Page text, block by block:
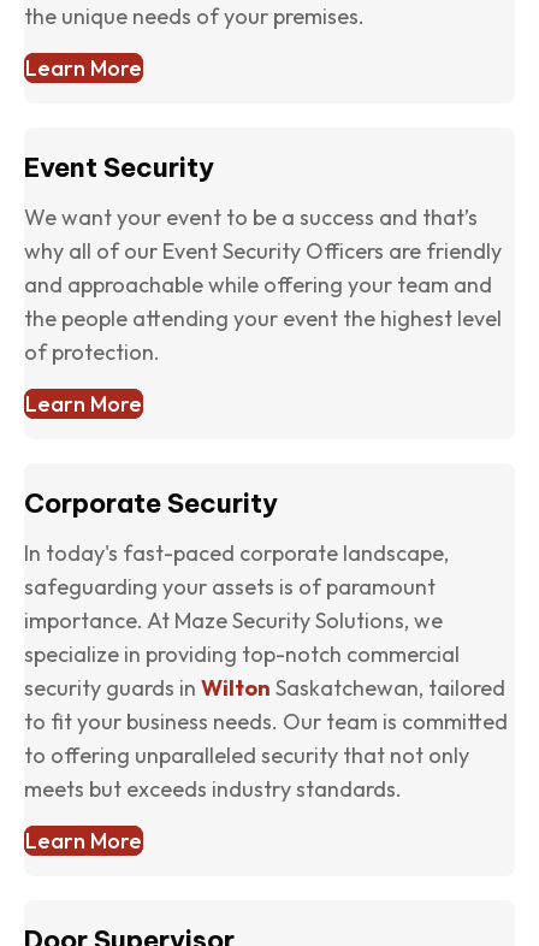
the unique needs of your premises.
Learn More
Event Security
We want your event to be a success and that’s
why all of our Event Security Officers are friendly
and approachable while offering your team and
the people attending your event the highest level
of protection.
Learn More
Corporate Security
In today's fast-paced corporate landscape,
safeguarding your assets is of paramount
importance. At Maze Security Solutions, we
specialize in providing top-notch commercial
security guards in Wilton Saskatchewan, tailored
to fit your business needs. Our team is committed
to offering unparalleled security that not only
meets but exceeds industry standards.
Learn More